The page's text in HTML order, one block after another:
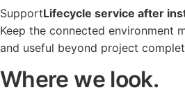
LinkedIn
Updates
SupportLifecycle service after
Keep the connected environment
and useful beyond project
Where we look.